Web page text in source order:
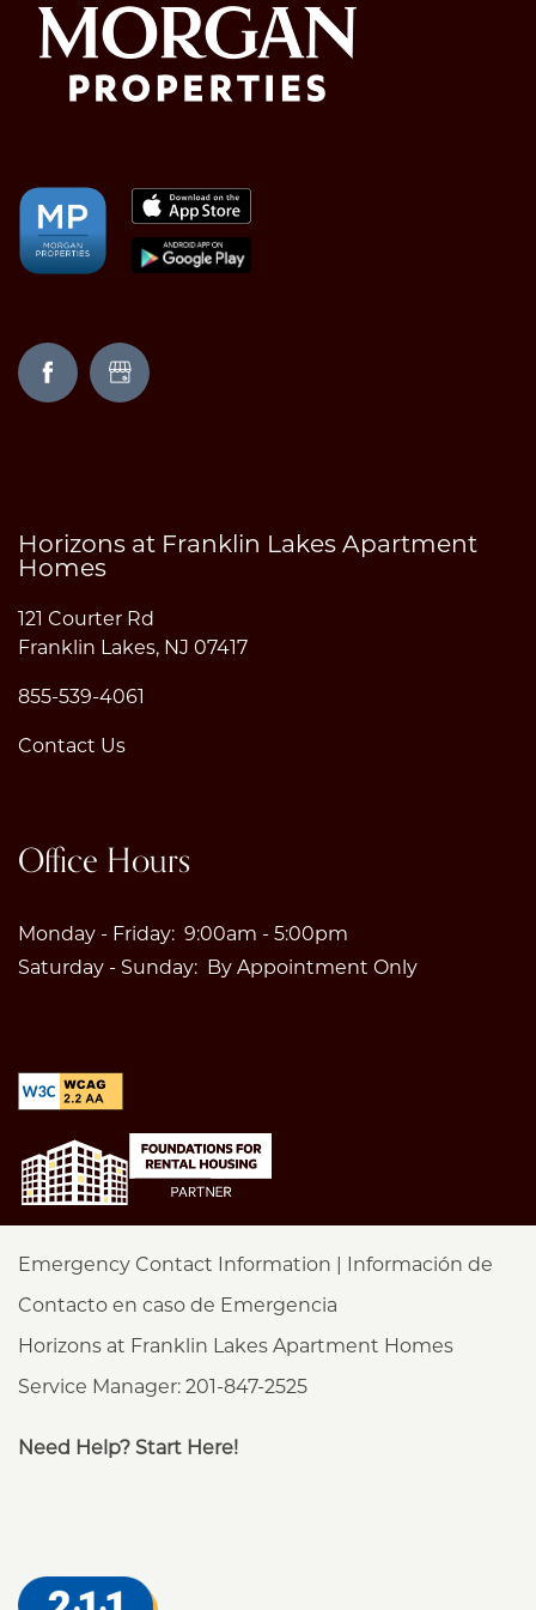
Horizons at Franklin Lakes Apartment
Homes
121 Courter Rd
Franklin Lakes, NJ 07417
855-539-4061
Contact Us
Office Hours
Monday - Friday: 9:00am - 5:00pm
Saturday - Sunday:
By Appointment Only
Emergency Contact Information | Información de
Contacto en caso de Emergencia
Horizons at Franklin Lakes Apartment Homes
Service Manager: 201-847-2525
Need Help? Start Here!